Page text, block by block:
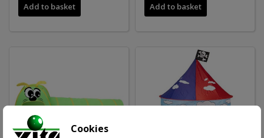
Add to basket Add to basket
Cookies